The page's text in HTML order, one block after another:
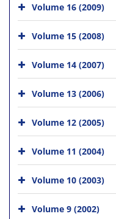
Volume 16 (2009)
Volume 15 (2008)
Volume 14 (2007)
Volume 13 (2006)
Volume 12 (2005)
Volume 11 (2004)
Volume 10 (2003)
Volume 9 (2002)